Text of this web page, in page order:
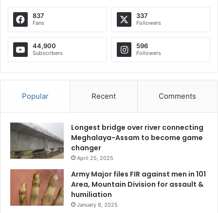
837
Fans
337
Followers
44,900
Subscribers
596
Followers
Popular Recent Comments
Longest bridge over river connecting
Meghalaya-Assam to become game
changer
April 25, 2025
Army Major files FIR against men in 101
Area, Mountain Division for assault &
humiliation
January 8, 2025